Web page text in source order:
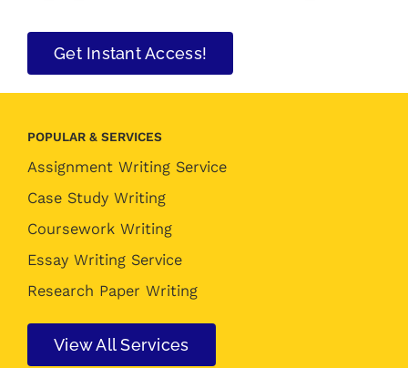
Get Instant Access!
POPULAR & SERVICES
Assignment Writing Service
Case Study Writing
Coursework Writing
Essay Writing Service
Research Paper Writing
View All Services